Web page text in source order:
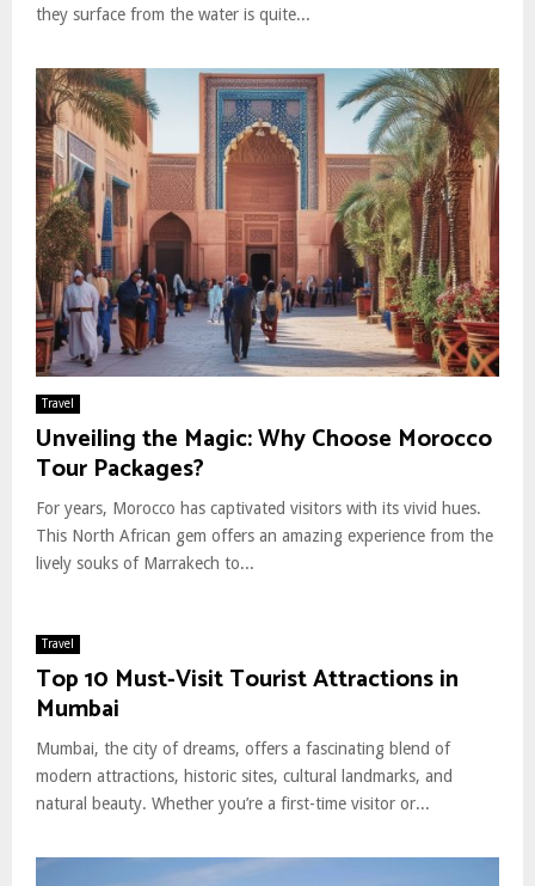
they surface from the water is quite...
Travel
Unveiling the Magic: Why Choose Morocco
Tour Packages?
For years, Morocco has captivated visitors with its vivid hues.
This North African gem offers an amazing experience from the
lively souks of Marrakech to...
Travel
Top 10 Must-Visit Tourist Attractions in
Mumbai
Mumbai, the city of dreams, offers a fascinating blend of
modern attractions, historic sites, cultural landmarks, and
natural beauty. Whether you’re a first-time visitor or...